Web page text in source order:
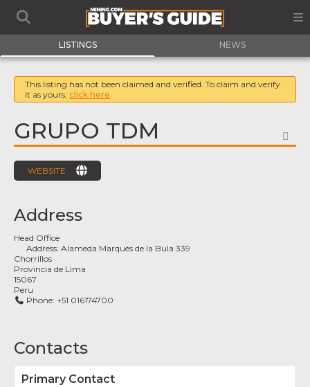
LISTINGS NEWS
This listing has not been claimed and verified. To claim and verify
it as yours, click here
GRUPO TDM
WEBSITE
Address
Head Office
Address:Alameda Marqués de la Bula 339
Chorrillos
Provincia de Lima
15067
Peru
Phone: +51 016174700
Contacts
Primary Contact